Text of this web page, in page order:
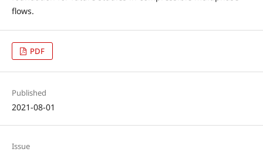
flows.
PDF
Published
2021-08-01
Issue